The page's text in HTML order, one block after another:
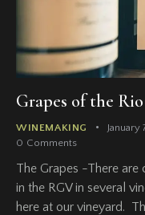
Grapes of the
WINEMAKING January
0 Comments
The Grapes -There
in the RGV in several
here at our vineyard.